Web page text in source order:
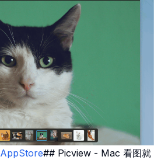
AppStore## Picview - Mac 看图就